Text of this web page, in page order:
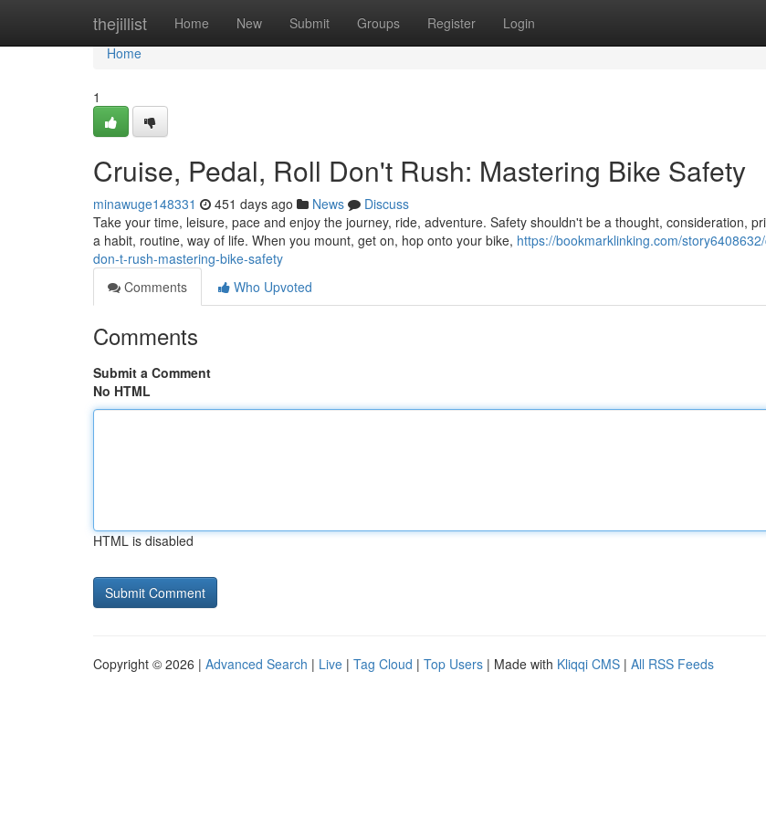
thejillist Home New Submit Groups Register Login
Home
Home
1
Cruise, Pedal, Roll Don't Rush: Mastering Bike Safety
minawuge148331 451 days ago News
Discuss
Take your time, leisure, pace and enjoy the journey, ride, adventure. Safety shouldn't be a thought, consideration,
a habit, routine, way of life. When you mount, get on, hop onto your bike, https://bookmarklinking.com/
don-t-rush-mastering-bike-safety
Comments
Who Upvoted
Comments
Submit a Comment
No HTML
HTML is disabled
Copyright © 2026 | Advanced Search | Live | Tag Cloud | Top Users | Made with Kliqqi CMS | All RSS Feeds